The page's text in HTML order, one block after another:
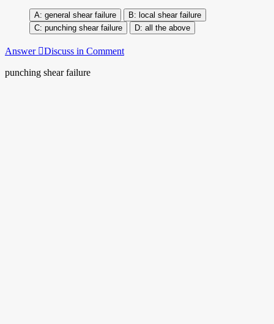
general shear failure
local shear failure
punching shear failure
all the above
Answer Discuss in Comment
punching shear failure